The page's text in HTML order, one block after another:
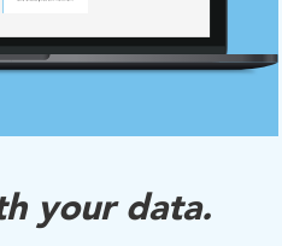
your data.